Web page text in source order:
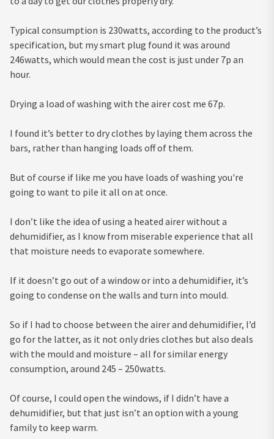
Typical consumption is 230watts, according to the product’s
specification, but my smart plug found it was around
246watts, which would mean the cost is just under 7p an
hour.
Drying a load of washing with the airer cost me 67p.
I found it’s better to dry clothes by laying them across the
bars, rather than hanging loads off of them.
But of course if like me you have loads of washing you're
going to want to pile it all on at once.
I don’t like the idea of using a heated airer without a
dehumidifier, as I know from miserable experience that all
that moisture needs to evaporate somewhere.
If it doesn’t go out of a window or into a dehumidifier, it’s
going to condense on the walls and turn into mould.
So if I had to choose between the airer and dehumidifier, I’d
go for the latter, as it not only dries clothes but also deals
with the mould and moisture – all for similar energy
consumption, around 245 – 250watts.
Of course, I could open the windows, if I didn’t have a
dehumidifier, but that just isn’t an option with a young
family to keep warm.